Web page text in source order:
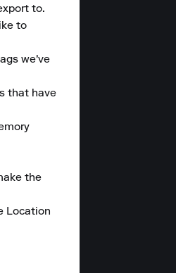
to.
to
we've
that have
the
Location